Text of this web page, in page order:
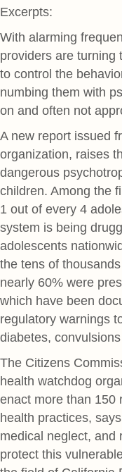
Excerpts:
With alarming
providers are turning
to control the
numbing them with
on and often not
A new report issued
organization, raises
dangerous
children. Among the
1 out of every 4
system is being
adolescents
the tens of
nearly 60% were
which have been
regulatory warnings
diabetes,
The Citizens
health watchdog
enact more than 150
health practices,
medical neglect, and
protect this